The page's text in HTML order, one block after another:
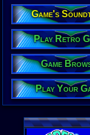
Game's
Play Retro
Game
Play Your